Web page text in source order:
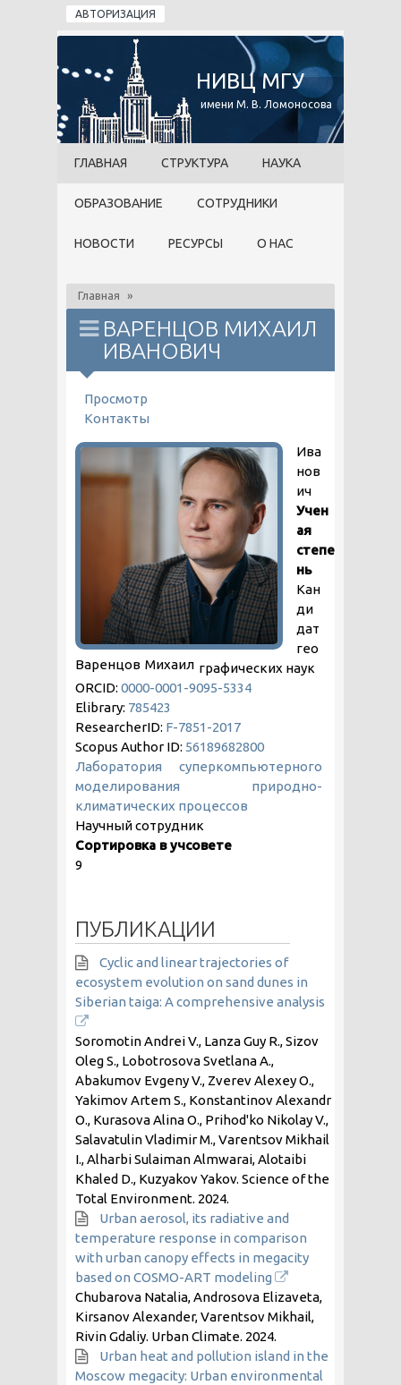
Перейти к основному содержанию
АВТОРИЗАЦИЯ
НИВЦ МГУ
имени М. В. Ломоносова
ГЛАВНАЯ СТРУКТУРА НАУКА
ОБРАЗОВАНИЕ СОТРУДНИКИ
НОВОСТИ РЕСУРСЫ О НАС
Главная »
ВАРЕНЦОВ МИХАИЛ
ИВАНОВИЧ
ГЛАВНЫЕ ВКЛАДКИ
Просмотр
Контакты
Варенцов Михаил
Ива
нов
ич
Учен
ая
степе
нь
Кан
ди
дат
гео
графических наук
ORCID: 0000-0001-9095-5334
Elibrary: 785423
ResearcherID: F-7851-2017
Scopus Author ID: 56189682800
Лаборатория суперкомпьютерного
моделирования природно-
климатических процессов
Научный сотрудник
Сортировка в учсовете
9
ПУБЛИКАЦИИ
Cyclic and linear trajectories of
ecosystem evolution on sand dunes in
Siberian taiga: A comprehensive analysis
Soromotin Andrei V., Lanza Guy R., Sizov
Oleg S., Lobotrosova Svetlana A.,
Abakumov Evgeny V., Zverev Alexey O.,
Yakimov Artem S., Konstantinov Alexandr
O., Kurasova Alina O., Prihod'ko Nikolay V.,
Salavatulin Vladimir M., Varentsov Mikhail
I., Alharbi Sulaiman Almwarai, Alotaibi
Khaled D., Kuzyakov Yakov. Science of the
Total Environment. 2024.
Urban aerosol, its radiative and
temperature response in comparison
with urban canopy effects in megacity
based on COSMO-ART modeling
Chubarova Natalia, Androsova Elizaveta,
Kirsanov Alexander, Varentsov Mikhail,
Rivin Gdaliy. Urban Climate. 2024.
Urban heat and pollution island in the
Moscow megacity: Urban environmental